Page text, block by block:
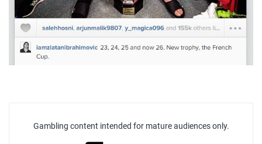
Gambling content intended for mature audiences only.